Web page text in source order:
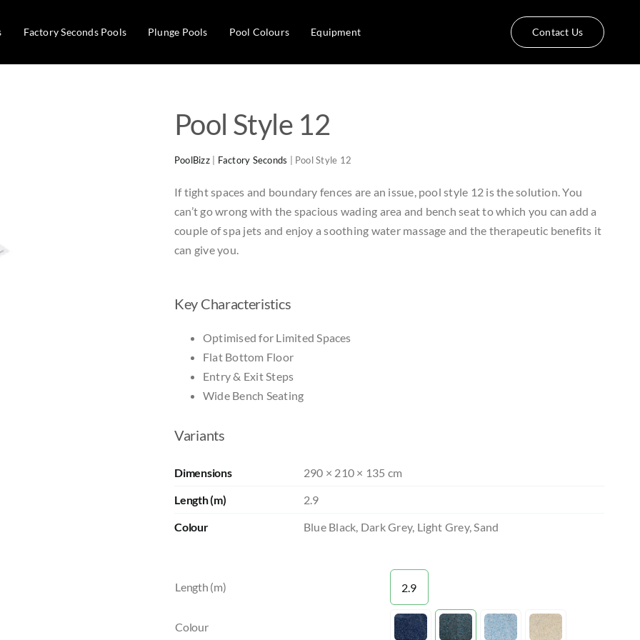
Factory Seconds Pools Plunge Pools Pool Colours Equipment Contact Us
Pool Style 12
PoolBizz| Factory Seconds Pool Style 12
If tight spaces and boundary fences are an issue, pool style 12 is the solution. You
can’t go wrong with the spacious wading area and bench seat to which you can add a
couple of spa jets and enjoy a soothing water massage and the therapeutic benefits it
can give you.
Key Characteristics
Optimised for Limited Spaces
Flat Bottom Floor
Entry & Exit Steps
Wide Bench Seating
Variants
Dimensions
290 × 210 × 135 cm
Length (m)
2.9
Colour
Blue Black, Dark Grey, Light Grey, Sand
Length (m) 2.9
Colour